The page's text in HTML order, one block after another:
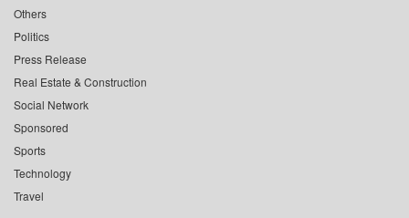
Others
Politics
Press Release
Real Estate & Construction
Social Network
Sponsored
Sports
Technology
Travel